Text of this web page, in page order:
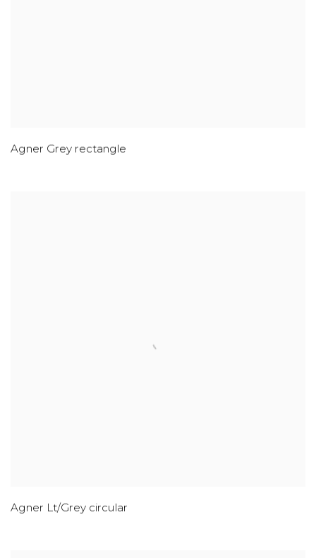
Agner Grey rectangle
Agner Lt/Grey circular